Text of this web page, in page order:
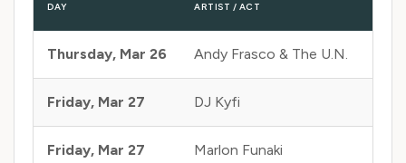
DAY ARTIST / ACT
Thursday, Mar 26 Andy Frasco & The U.N.
Friday, Mar 27 DJ Kyfi
Friday, Mar 27 Marlon Funaki